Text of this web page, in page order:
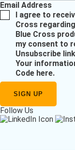
Email Address
I agree to
Cross
Blue Cross
my consent to
Unsubscribe
Your
Code here.
Follow Us